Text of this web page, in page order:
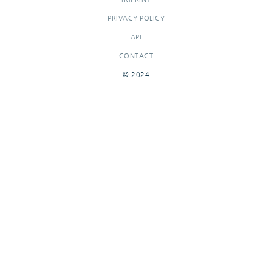
PRIVACY POLICY
API
CONTACT
© 2024